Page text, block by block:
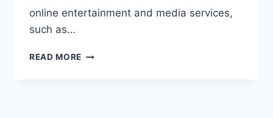
online entertainment and media services,
such as…
READ MORE HOW